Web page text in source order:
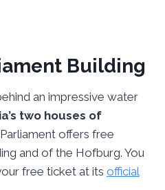
Building
an impressive water
two houses of
offers free
and of the Hofburg. You
free ticket at its official